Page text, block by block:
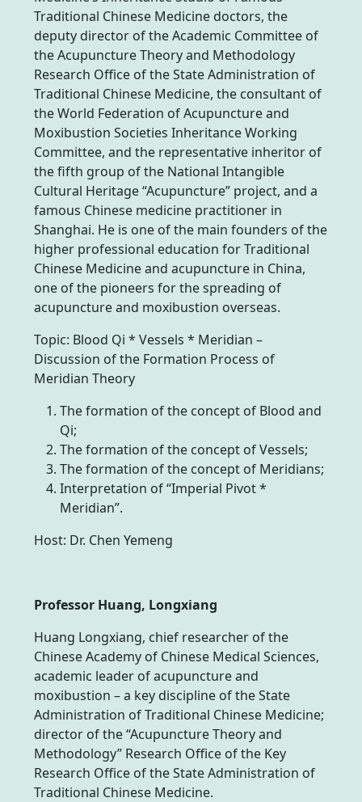
Traditional Chinese Medicine doctors, the
deputy director of the Academic Committee of
the Acupuncture Theory and Methodology
Research Office of the State Administration of
Traditional Chinese Medicine, the consultant of
the World Federation of Acupuncture and
Moxibustion Societies Inheritance Working
Committee, and the representative inheritor of
the fifth group of the National Intangible
Cultural Heritage “Acupuncture” project, and a
famous Chinese medicine practitioner in
Shanghai. He is one of the main founders of the
higher professional education for Traditional
Chinese Medicine and acupuncture in China,
one of the pioneers for the spreading of
acupuncture and moxibustion overseas.
Topic: Blood Qi * Vessels * Meridian –
Discussion of the Formation Process of
Meridian Theory
The formation of the concept of Blood and
Qi;
The formation of the concept of Vessels;
The formation of the concept of Meridians;
Interpretation of “Imperial Pivot *
Meridian”.
Host: Dr. Chen Yemeng
Professor Huang, Longxiang
Huang Longxiang, chief researcher of the
Chinese Academy of Chinese Medical Sciences,
academic leader of acupuncture and
moxibustion – a key discipline of the State
Administration of Traditional Chinese Medicine;
director of the “Acupuncture Theory and
Methodology” Research Office of the Key
Research Office of the State Administration of
Traditional Chinese Medicine.